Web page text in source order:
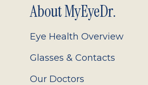
About MyEyeDr.
Eye Health Overview
Glasses & Contacts
Our Doctors